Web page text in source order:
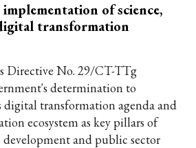
of science,
transformation
Directive No. 29/CT-TTg
determination to
digital transformation agenda and
ecosystem as key pillars of
and public sector